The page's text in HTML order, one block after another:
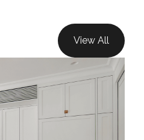
View All